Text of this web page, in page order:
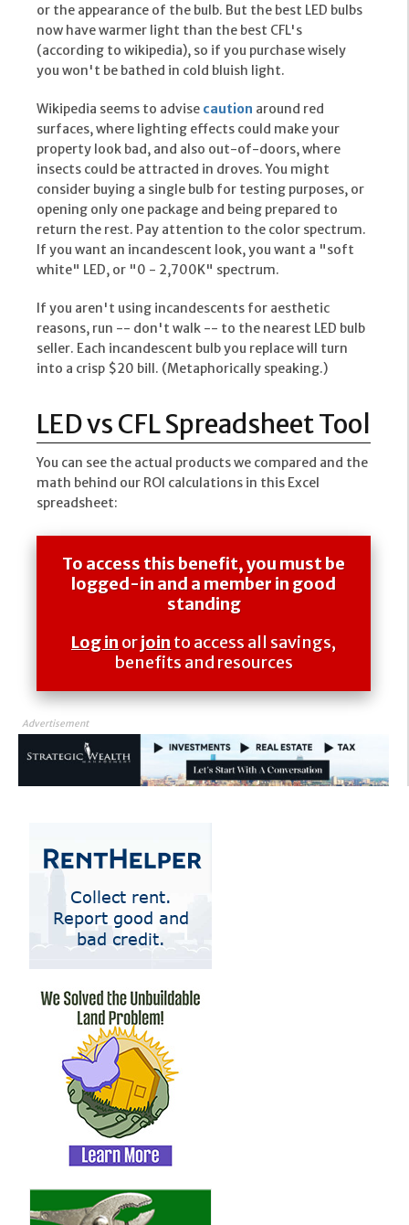
or the appearance of the bulb. But the best LED bulbs
now have warmer light than the best CFL's
(according to wikipedia), so if you purchase wisely
you won't be bathed in cold bluish light.
Wikipedia seems to advise caution around red
surfaces, where lighting effects could make your
property look bad, and also out-of-doors, where
insects could be attracted in droves. You might
consider buying a single bulb for testing purposes, or
opening only one package and being prepared to
return the rest. Pay attention to the color spectrum.
If you want an incandescent look, you want a "soft
white" LED, or "0 - 2,700K" spectrum.
If you aren't using incandescents for aesthetic
reasons, run -- don't walk -- to the nearest LED bulb
seller. Each incandescent bulb you replace will turn
into a crisp $20 bill. (Metaphorically speaking.)
LED vs CFL Spreadsheet Tool
You can see the actual products we compared and the
math behind our ROI calculations in this Excel
spreadsheet:
To access this benefit, you must be
logged-in and a member in good
standing
Log inorjointo access all savings,
benefits and resources
Advertisement